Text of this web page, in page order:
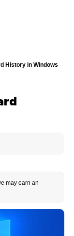
History in Windows
may earn an